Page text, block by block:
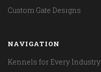
Custom Gate Designs
NAVIGATION
Kennels for Every Industry